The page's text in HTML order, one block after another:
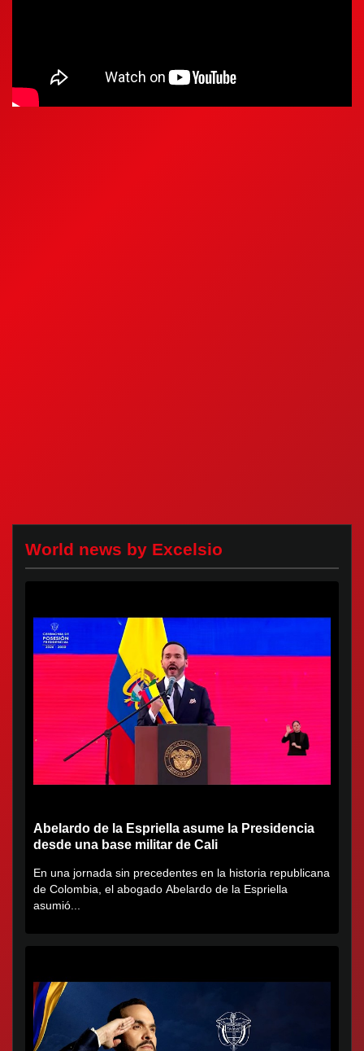
World news by Excelsio
Abelardo de la Espriella asume la Presidencia
desde una base militar de Cali
En una jornada sin precedentes en la historia republicana
de Colombia, el abogado Abelardo de la Espriella
asumió...